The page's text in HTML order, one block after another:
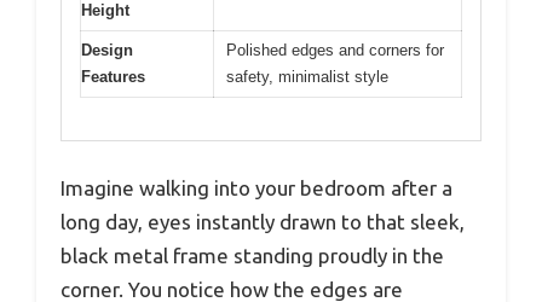
Height
Design
Features
Polished edges and corners for
safety, minimalist style
Imagine walking into your bedroom after a
long day, eyes instantly drawn to that sleek,
black metal frame standing proudly in the
corner. You notice how the edges are